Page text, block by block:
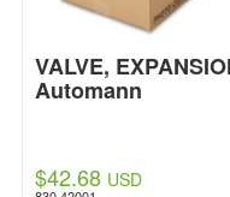
VALVE,
Automann
$42.68 USD